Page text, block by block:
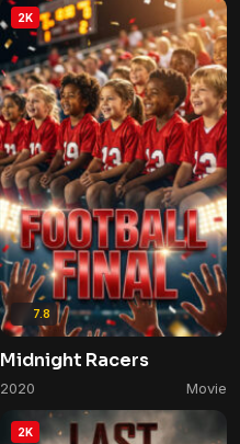
2K
7.8
Midnight Racers
2020 Movie
2K